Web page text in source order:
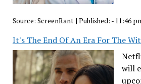
Source: ScreenRant | Published: - 11:46
It's The End Of An Era For The
will